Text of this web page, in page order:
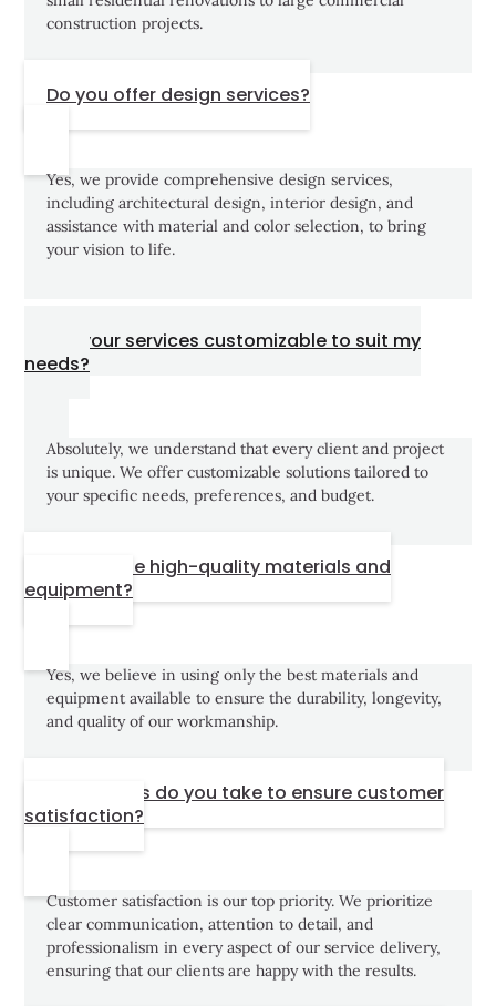
construction projects.
Do you offer design services?
Yes, we provide comprehensive design services,
including architectural design, interior design, and
assistance with material and color selection, to bring
your vision to life.
Are your services customizable to suit my
needs?
Absolutely, we understand that every client and project
is unique. We offer customizable solutions tailored to
your specific needs, preferences, and budget.
Do you use high-quality materials and
equipment?
Yes, we believe in using only the best materials and
equipment available to ensure the durability, longevity,
and quality of our workmanship.
What steps do you take to ensure customer
satisfaction?
Customer satisfaction is our top priority. We prioritize
clear communication, attention to detail, and
professionalism in every aspect of our service delivery,
ensuring that our clients are happy with the results.